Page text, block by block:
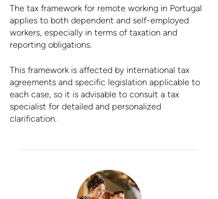
The tax framework for remote working in Portugal
applies to both dependent and self-employed
workers, especially in terms of taxation and
reporting obligations.
This framework is affected by international tax
agreements and specific legislation applicable to
each case, so it is advisable to consult a tax
specialist for detailed and personalized
clarification.